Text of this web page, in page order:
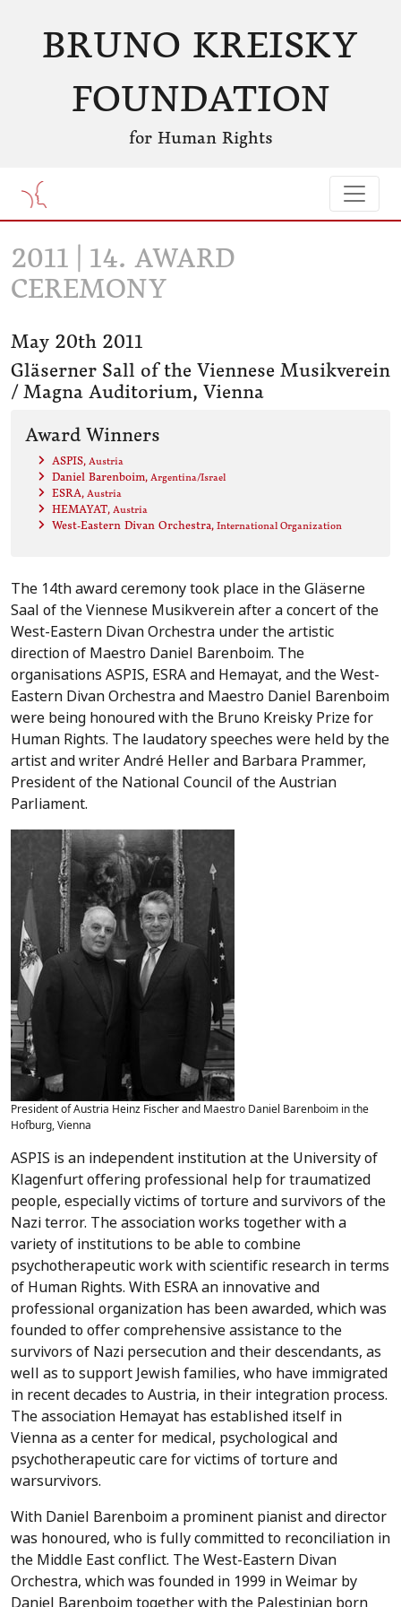
BRUNO KREISKY
FOUNDATION
for Human Rights
2011 | 14. AWARD
CEREMONY
May 20th 2011
Gläserner Sall of the Viennese Musikverein
/ Magna Auditorium, Vienna
Award Winners
ASPIS, Austria
Daniel Barenboim, Argentina/Israel
ESRA, Austria
HEMAYAT, Austria
West-Eastern Divan Orchestra, International Organization
The 14th award ceremony took place in the Gläserne
Saal of the Viennese Musikverein after a concert of the
West-Eastern Divan Orchestra under the artistic
direction of Maestro Daniel Barenboim. The
organisations ASPIS, ESRA and Hemayat, and the West-
Eastern Divan Orchestra and Maestro Daniel Barenboim
were being honoured with the Bruno Kreisky Prize for
Human Rights. The laudatory speeches were held by the
artist and writer André Heller and Barbara Prammer,
President of the National Council of the Austrian
Parliament.
President of Austria Heinz Fischer and Maestro Daniel Barenboim in the
Hofburg, Vienna
ASPIS is an independent institution at the University of
Klagenfurt offering professional help for traumatized
people, especially victims of torture and survivors of the
Nazi terror. The association works together with a
variety of institutions to be able to combine
psychotherapeutic work with scientific research in terms
of Human Rights. With ESRA an innovative and
professional organization has been awarded, which was
founded to offer comprehensive assistance to the
survivors of Nazi persecution and their descendants, as
well as to support Jewish families, who have immigrated
in recent decades to Austria, in their integration process.
The association Hemayat has established itself in
Vienna as a center for medical, psychological and
psychotherapeutic care for victims of torture and
warsurvivors.
With Daniel Barenboim a prominent pianist and director
was honoured, who is fully committed to reconciliation in
the Middle East conflict. The West-Eastern Divan
Orchestra, which was founded in 1999 in Weimar by
Daniel Barenboim together with the Palestinian born